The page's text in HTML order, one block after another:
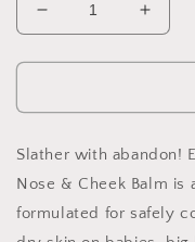
Decrease
quantity
for
Baby
Nose
and
Cheek
Balm
for
Baby
Nose
and
Cheek
Balm
Slather with abandon!
Nose & Cheek Balm is
formulated for safely